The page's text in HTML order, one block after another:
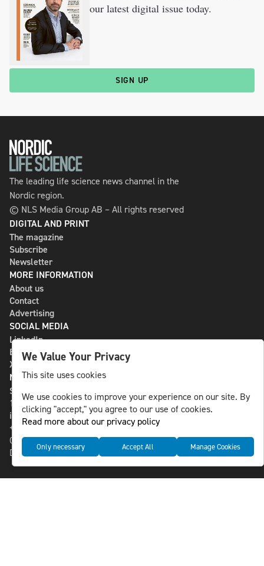
our latest digital issue today.
SIGN UP
The leading life science news channel in the
Nordic region.
© NLS Media Group AB – All rights reserved
DIGITAL AND PRINT
The magazine
Subscribe
Newsletter
MORE INFORMATION
About us
Contact
Advertising
SOCIAL MEDIA
LinkedIn
Bluesky
X
NLS MEDIA GROUP AB
St Paulsgatan 13
118 46 Sweden
info@nlsnews.com
+46-8-588 941 51
Cookies
Data management and privacy policy
We Value Your Privacy
This site uses cookies
We use cookies to improve your experience on our site. By
clicking "accept," you agree to our use of cookies.
Read more about our privacy policy
Only necessary Accept All Manage Cookies